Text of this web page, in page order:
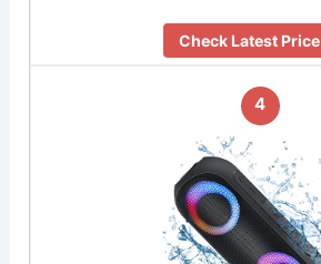
Check Latest Price
4